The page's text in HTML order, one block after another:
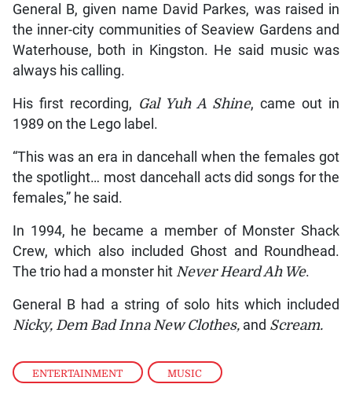
ENTERTAINMENT , MUSIC
General B, given name David Parkes, was raised in
the inner-city communities of Seaview Gardens and
Waterhouse, both in Kingston. He said music was
always his calling.
His first recording, Gal Yuh A Shine, came out in
1989 on the Lego label.
“This was an era in dancehall when the females got
the spotlight… most dancehall acts did songs for the
females,” he said.
In 1994, he became a member of Monster Shack
Crew, which also included Ghost and Roundhead.
The trio had a monster hit Never Heard Ah We.
General B had a string of solo hits which included
Nicky, Dem Bad Inna New Clothes, and Scream.